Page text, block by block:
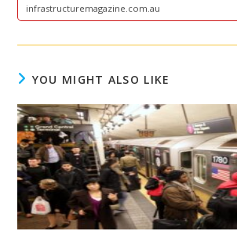
infrastructuremagazine.com.au
YOU MIGHT ALSO LIKE